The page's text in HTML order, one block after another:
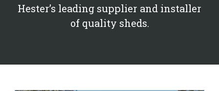
Hester’s leading supplier and installer
of quality sheds.